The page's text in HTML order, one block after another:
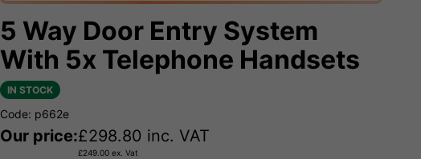
5 Way Door Entry System
With 5x Telephone Handsets
IN STOCK
Code: p662e
Our price:£298.80 inc. VAT
£249.00 ex. Vat